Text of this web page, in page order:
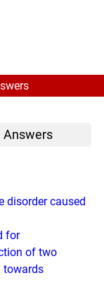
Answers
disorder caused
for
of two
towards